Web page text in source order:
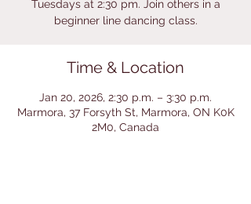
Tuesdays at 2:30 pm. Join others in a
beginner line dancing class.
Time & Location
Jan 20, 2026, 2:30 p.m. – 3:30 p.m.
Marmora, 37 Forsyth St, Marmora, ON K0K
2M0, Canada